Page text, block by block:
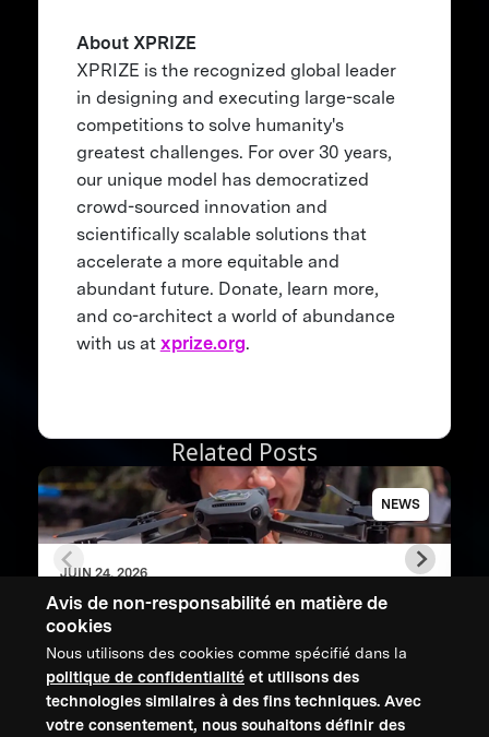
Avis de non-responsabilité en matière de
cookies
Nous utilisons des cookies comme spécifié dans la
politique de confidentialité et utilisons des
technologies similaires à des fins techniques. Avec
votre consentement, nous souhaitons définir des
About XPRIZE
XPRIZE is the recognized global leader
in designing and executing large-scale
competitions to solve humanity's
greatest challenges. For over 30 years,
our unique model has democratized
crowd-sourced innovation and
scientifically scalable solutions that
accelerate a more equitable and
abundant future. Donate, learn more,
and co-architect a world of abundance
with us at xprize.org.
Related Posts
NEWS
JUIN 24, 2026
XPRIZE Rainforest Impact Report shows
how breakthrough innovation is changing
the future of biodiversity monitoring
CONTACTEZ-NOUS